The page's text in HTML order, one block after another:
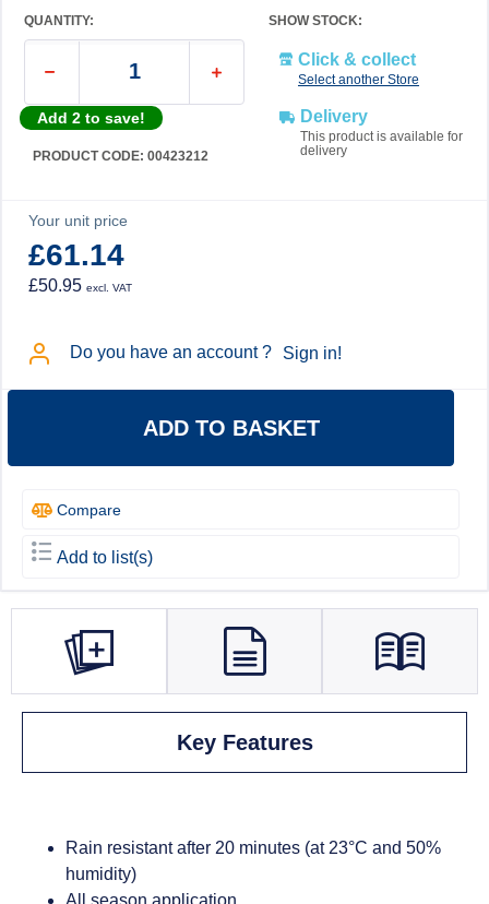
QUANTITY:
Add 2 to save!
PRODUCT CODE: 00423212
SHOW STOCK:
Click & collect
Select another Store
Delivery
This product is available for
delivery
Your unit price
£61.14
£50.95 excl. VAT
Do you have an account ? Sign in!
ADD TO BASKET
Compare
Add to list(s)
Key Features
Rain resistant after 20 minutes (at 23°C and 50%
humidity)
All season application